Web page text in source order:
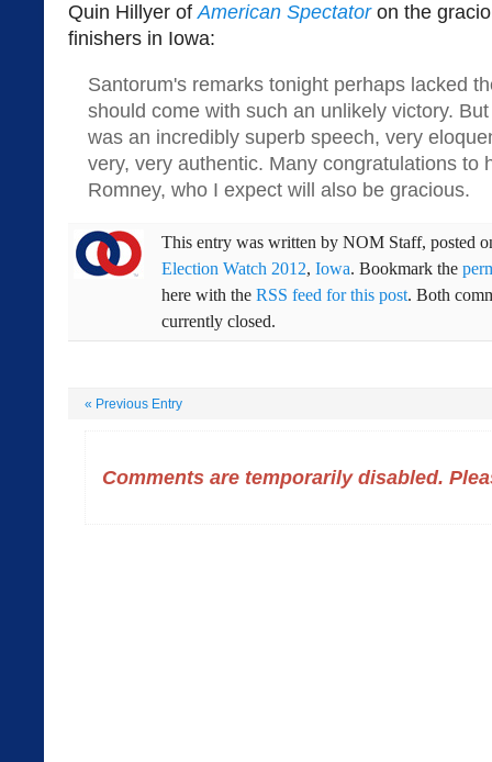
Quin Hillyer ofAmerican Spectatoron the
finishers in Iowa:
Santorum's remarks tonight perhaps lacked
should come with such an unlikely victory.
was an incredibly superb speech, very
very, very authentic. Many congratulations to
Romney, who I expect will also be gracious.
This entry was written by NOM Staff, posted
Election Watch 2012, Iowa. Bookmark the
here with the RSS feed for this post. Both
currently closed.
« Previous Entry
Comments are temporarily disabled.